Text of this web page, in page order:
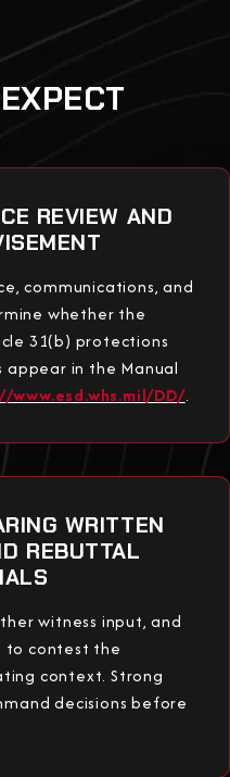
REVIEW AND
communications, and
whether the
31(b) protections
in the Manual
www.esd.whs.mil/DD/.
WRITTEN
REBUTTAL
witness input, and
to contest the
context. Strong
decisions before